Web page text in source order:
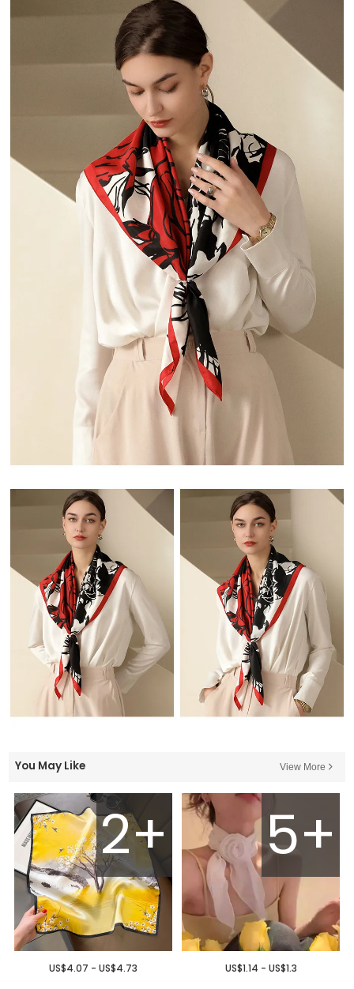
You May Like View More
2+
US$4.07 - US$4.73
5+
US$1.14 - US$1.3